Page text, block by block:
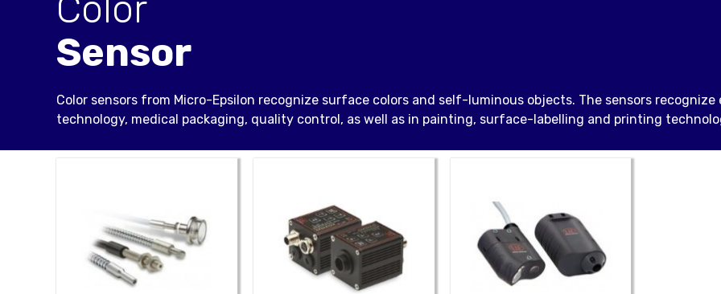
Color
Sensor
Color sensors from Micro-Epsilon recognize surface colors and self-luminous objects. The sensors
technology, medical packaging, quality control, as well as in painting, surface-labelling and printing